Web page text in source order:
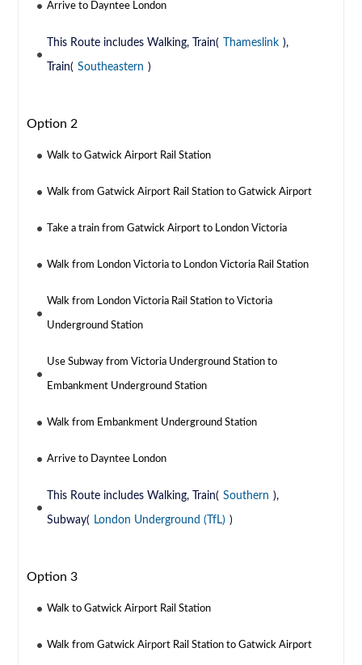
Arrive to Dayntee London
This Route includes Walking, Train( Thameslink ),
Train( Southeastern )
Option 2
Walk to Gatwick Airport Rail Station
Walk from Gatwick Airport Rail Station to Gatwick Airport
Take a train from Gatwick Airport to London Victoria
Walk from London Victoria to London Victoria Rail Station
Walk from London Victoria Rail Station to Victoria
Underground Station
Use Subway from Victoria Underground Station to
Embankment Underground Station
Walk from Embankment Underground Station
Arrive to Dayntee London
This Route includes Walking, Train( Southern ),
Subway( London Underground (TfL) )
Option 3
Walk to Gatwick Airport Rail Station
Walk from Gatwick Airport Rail Station to Gatwick Airport